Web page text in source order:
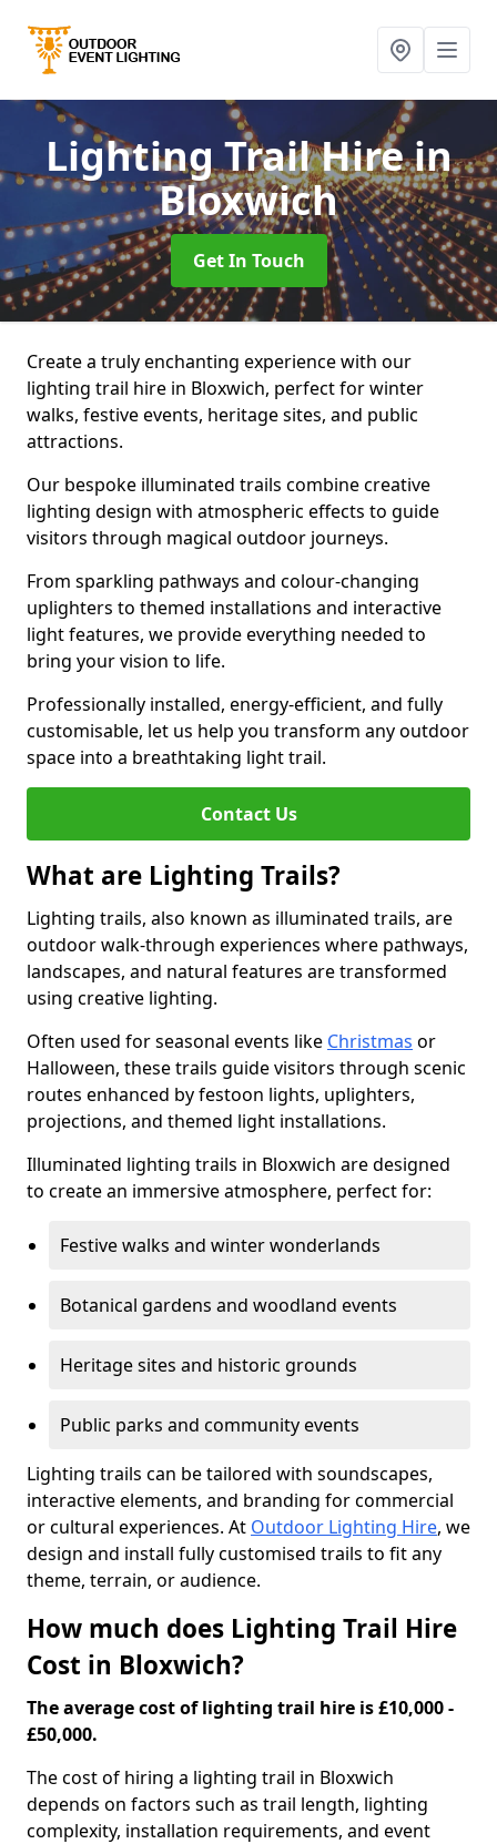
Lighting Trail Hirein
Bloxwich
Get In Touch
Create a truly enchanting experience with our
lighting trail hire in Bloxwich, perfect for winter
walks, festive events, heritage sites, and public
attractions.
Our bespoke illuminated trails combine creative
lighting design with atmospheric effects to guide
visitors through magical outdoor journeys.
From sparkling pathways and colour-changing
uplighters to themed installations and interactive
light features, we provide everything needed to
bring your vision to life.
Professionally installed, energy-efficient, and fully
customisable, let us help you transform any outdoor
space into a breathtaking light trail.
Contact Us
What are Lighting Trails?
Lighting trails, also known as illuminated trails, are
outdoor walk-through experiences where pathways,
landscapes, and natural features are transformed
using creative lighting.
Often used for seasonal events like Christmas or
Halloween, these trails guide visitors through scenic
routes enhanced by festoon lights, uplighters,
projections, and themed light installations.
Illuminated lighting trails in Bloxwich are designed
to create an immersive atmosphere, perfect for:
Festive walks and winter wonderlands
Botanical gardens and woodland events
Heritage sites and historic grounds
Public parks and community events
Lighting trails can be tailored with soundscapes,
interactive elements, and branding for commercial
or cultural experiences. At Outdoor Lighting Hire, we
design and install fully customised trails to fit any
theme, terrain, or audience.
How much does Lighting Trail Hire
Cost in Bloxwich?
The average cost of lighting trail hire is £10,000 -
£50,000.
The cost of hiring a lighting trail in Bloxwich
depends on factors such as trail length, lighting
complexity, installation requirements, and event